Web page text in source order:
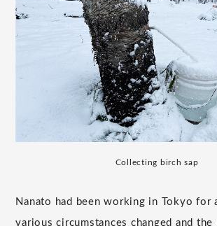
Collecting birch sap
Nanato had been working in Tokyo for
various circumstances changed and the